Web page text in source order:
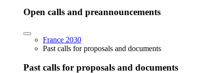
Open calls and preannouncements
France 2030
Past calls for proposals and documents
Past calls for proposals and documents